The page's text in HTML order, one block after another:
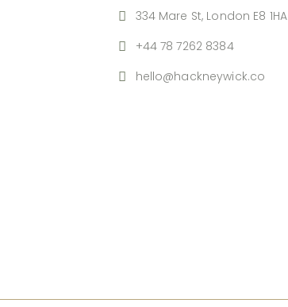
334 Mare St, London E8 1HA
+44 78 7262 8384
hello@hackneywick.co